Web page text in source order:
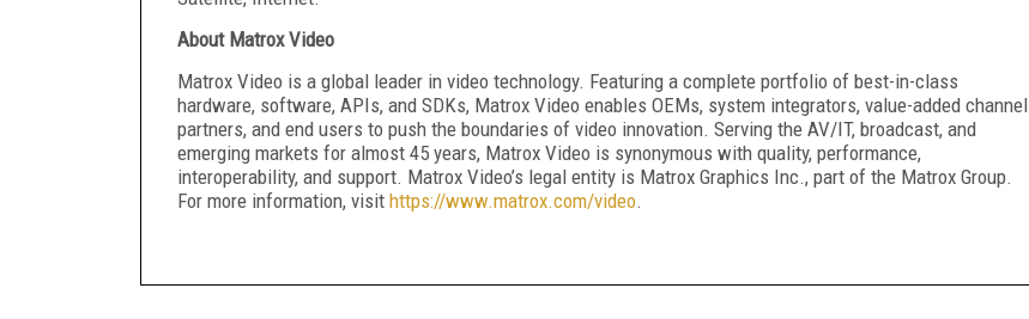
About Matrox Video
Matrox Video is a global leader in video technology. Featuring a complete portfolio of best-in-class
hardware, software, APIs, and SDKs, Matrox Video enables OEMs, system integrators, value-added channel
partners, and end users to push the boundaries of video innovation. Serving the AV/IT, broadcast, and
emerging markets for almost 45 years, Matrox Video is synonymous with quality, performance,
interoperability, and support. Matrox Video’s legal entity is Matrox Graphics Inc., part of the Matrox Group.
For more information, visit https://www.matrox.com/video.